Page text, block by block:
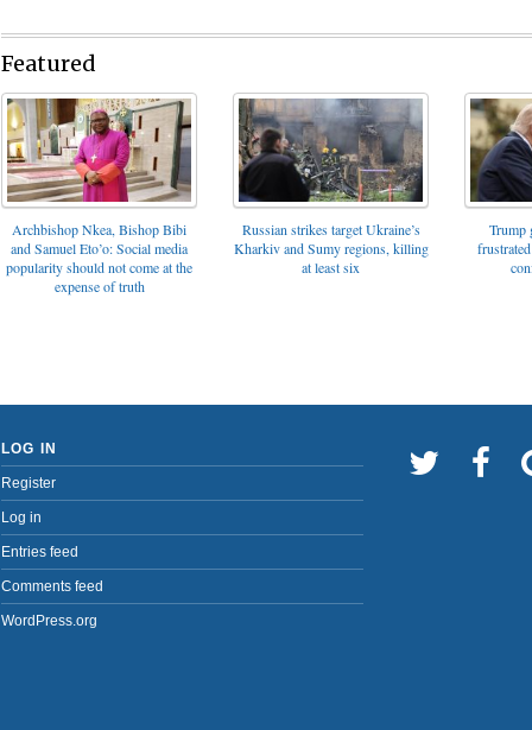
Featured
Archbishop Nkea, Bishop Bibi
and Samuel Eto’o: Social media
popularity should not come at the
expense of truth
Russian strikes target Ukraine’s
Kharkiv and Sumy regions, killing
at least six
Trump
LOG IN
Register
Log in
Entries feed
Comments feed
WordPress.org